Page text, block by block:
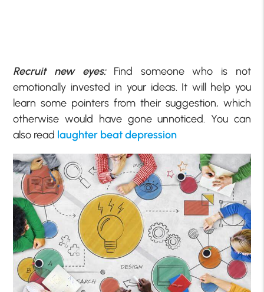
Recruit new eyes:Find someone who is not
emotionally invested in your ideas. It will help you
learn some pointers from their suggestion, which
otherwise would have gone unnoticed. You can
also read laughter beat depression